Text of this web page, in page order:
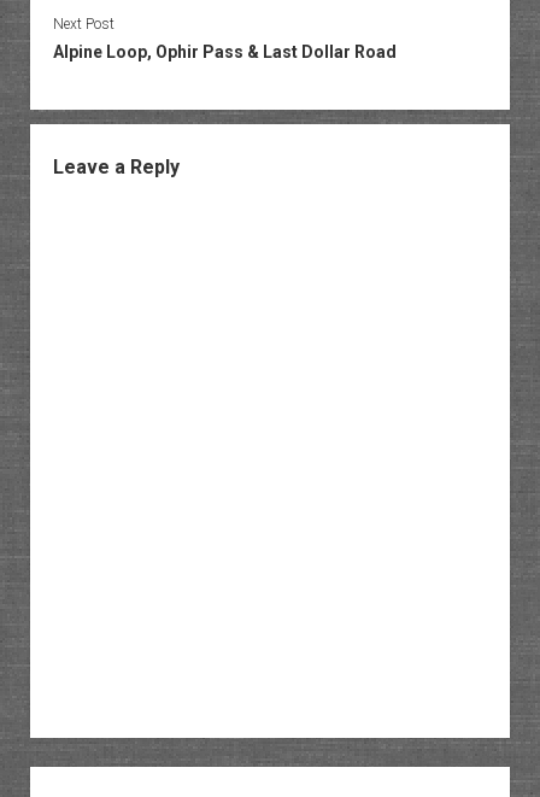
Next Post
Alpine Loop, Ophir Pass & Last Dollar Road
Leave a Reply